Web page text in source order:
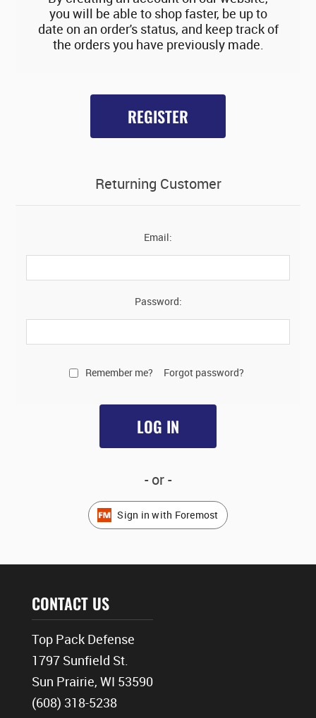
you will be able to shop faster, be up to
date on an order's status, and keep track of
the orders you have previously made.
REGISTER
Returning Customer
Email:
Password:
Remember me? Forgot password?
LOG IN
- or -
Sign in with Foremost
CONTACT US
Top Pack Defense
1797 Sunfield St.
Sun Prairie, WI 53590
(608) 318-5238